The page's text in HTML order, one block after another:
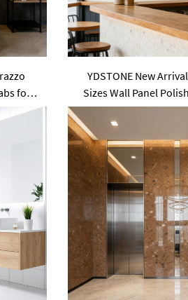
for
YDSTONE New
Sizes Wall Panel
Terrazzo